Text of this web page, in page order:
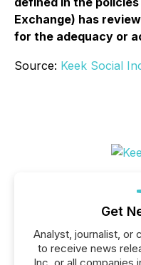
Exchange) has
for the adequacy or
Source: Keek Social
Get
Analyst, journalist, or
to receive news